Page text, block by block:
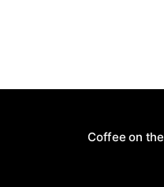
Coffee on